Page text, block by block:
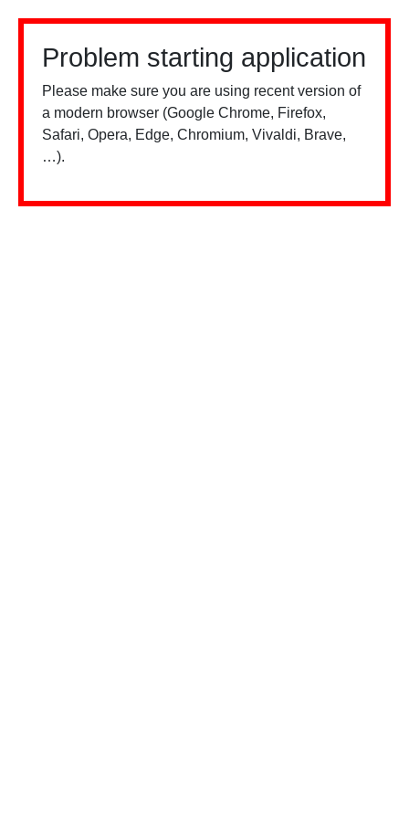
Problem starting application
Please make sure you are using recent version of
a modern browser (Google Chrome, Firefox,
Safari, Opera, Edge, Chromium, Vivaldi, Brave,
…).